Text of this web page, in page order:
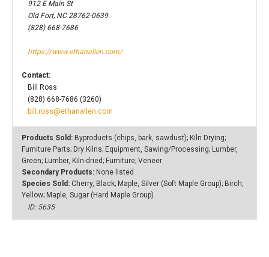
912 E Main St
Old Fort, NC 28762-0639
(828) 668-7686
https://www.ethanallen.com/
Contact:
Bill Ross
(828) 668-7686 (3260)
bill.ross@ethanallen.com
Products Sold: Byproducts (chips, bark, sawdust); Kiln Drying;
Furniture Parts; Dry Kilns; Equipment, Sawing/Processing; Lumber,
Green; Lumber, Kiln-dried; Furniture; Veneer
Secondary Products: None listed
Species Sold: Cherry, Black; Maple, Silver (Soft Maple Group); Birch,
Yellow; Maple, Sugar (Hard Maple Group)
ID: 5635